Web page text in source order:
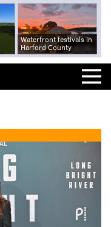
Waterfront festivals in
Harford County